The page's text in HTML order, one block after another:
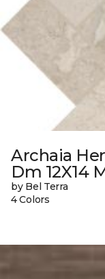
Archaia
Dm 12X14
by Bel Terra
4 Colors